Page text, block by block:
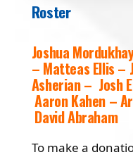
Roster
Joshua
– Matteas Ellis –
Asherian – Josh
Aaron Kahen –
David Abraham
To make a